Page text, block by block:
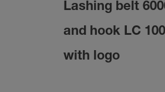
Lashing belt
and hook LC
with logo